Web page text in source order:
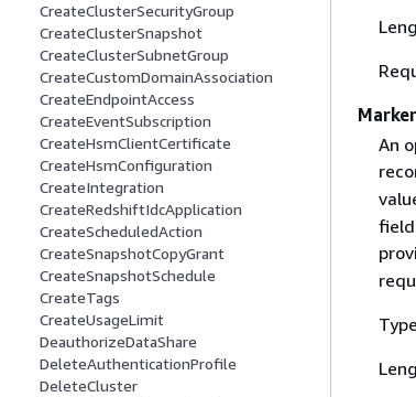
CreateClusterSecurityGroup
CreateClusterSnapshot
CreateClusterSubnetGroup
CreateCustomDomainAssociation
CreateEndpointAccess
CreateEventSubscription
CreateHsmClientCertificate
CreateHsmConfiguration
CreateIntegration
CreateRedshiftIdcApplication
CreateScheduledAction
CreateSnapshotCopyGrant
CreateSnapshotSchedule
CreateTags
CreateUsageLimit
DeauthorizeDataShare
DeleteAuthenticationProfile
DeleteCluster
Marker
An